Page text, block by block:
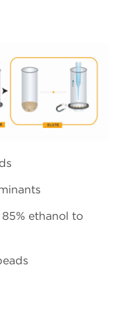
ethanol to